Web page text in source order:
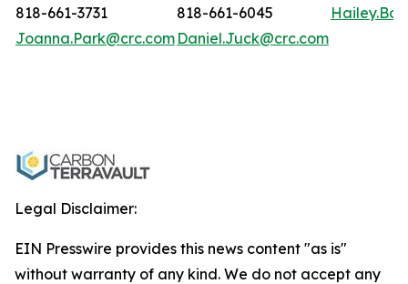
818-661-3731
Joanna.Park@crc.com
818-661-6045
Daniel.Juck@crc.com
Legal Disclaimer:
EIN Presswire provides this news content "as is"
without warranty of any kind. We do not accept any